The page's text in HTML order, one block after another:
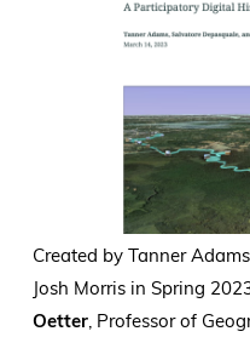
Created by Tanner
Josh Morris in Spring
Oetter, Professor of